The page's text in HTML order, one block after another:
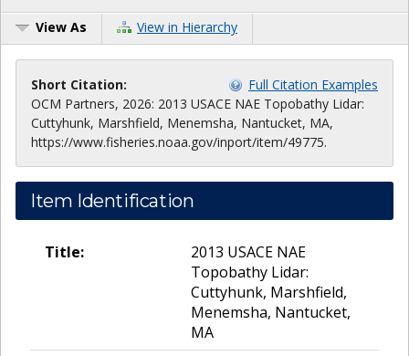
View As View in Hierarchy
Short Citation:
Full Citation Examples
OCM Partners, 2026: 2013 USACE NAE Topobathy Lidar:
Cuttyhunk, Marshfield, Menemsha, Nantucket, MA,
https://www.fisheries.noaa.gov/inport/item/49775.
Item Identification
Title:
2013 USACE NAE
Topobathy Lidar:
Cuttyhunk, Marshfield,
Menemsha, Nantucket,
MA